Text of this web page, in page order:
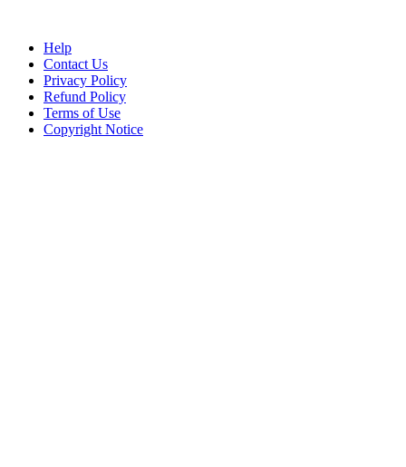
Help
Contact Us
Privacy Policy
Refund Policy
Terms of Use
Copyright Notice